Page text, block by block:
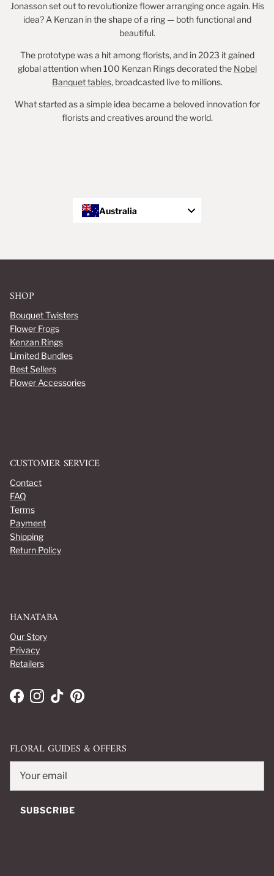
Jonasson set out to revolutionize flower arranging once again. His
idea? A Kenzan in the shape of a ring — both functional and
beautiful.
The prototype was a hit among florists, and in 2023 it gained
global attention when 100 Kenzan Rings decorated the Nobel
Banquet tables, broadcasted live to millions.
What started as a simple idea became a beloved innovation for
florists and creatives around the world.
Australia
SHOP
Bouquet Twisters
Flower Frogs
Kenzan Rings
Limited Bundles
Best Sellers
Flower Accessories
CUSTOMER SERVICE
Contact
FAQ
Terms
Payment
Shipping
Return Policy
HANATABA
Our Story
Privacy
Retailers
FacebookInstagram
TikTokPinterest
FLORAL GUIDES & OFFERS
SUBSCRIBE